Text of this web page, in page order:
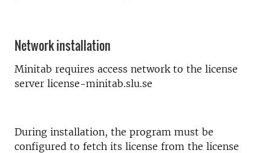
Network installation
Minitab requires access network to the license
server license-minitab.slu.se
During installation, the program must be
configured to fetch its license from the license